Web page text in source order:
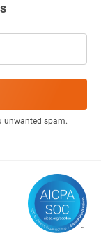
unwanted spam.